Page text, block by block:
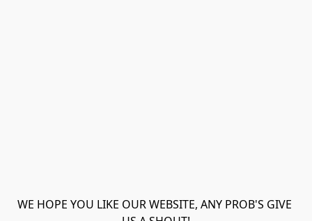
WE HOPE YOU LIKE OUR WEBSITE, ANY PROB'S GIVE